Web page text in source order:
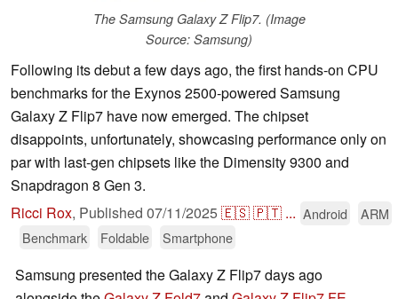
The Samsung Galaxy Z Flip7. (Image
Source: Samsung)
Following its debut a few days ago, the first hands-on CPU
benchmarks for the Exynos 2500-powered Samsung
Galaxy Z Flip7 have now emerged. The chipset
disappoints, unfortunately, showcasing performance only on
par with last-gen chipsets like the Dimensity 9300 and
Snapdragon 8 Gen 3.
Ricci Rox, Published 07/11/2025🇪🇸🇵🇹 ... Android
ARM
Benchmark
Foldable Smartphone
Samsung presented the Galaxy Z Flip7 days ago